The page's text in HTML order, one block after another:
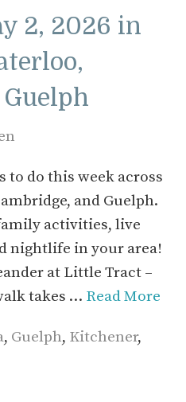
2, 2026 in
to do this week across
and Guelph.
activities, live
nightlife in your area!
at Little Tract –
takes … Read More
, Guelph, Kitchener,